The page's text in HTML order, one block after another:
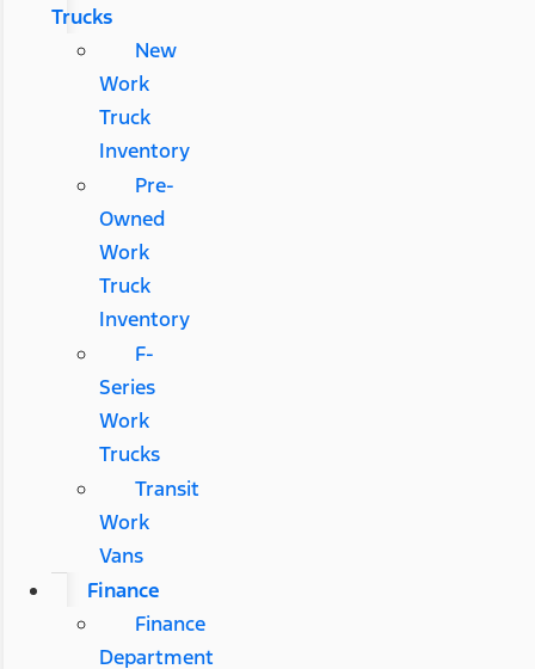
Trucks
New
Work
Truck
Inventory
Pre-
Owned
Work
Truck
Inventory
F-
Series
Work
Trucks
Transit
Work
Vans
Finance
Finance
Department